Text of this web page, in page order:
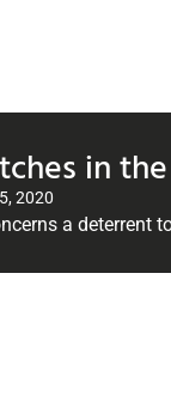
in
2020
a deterrent